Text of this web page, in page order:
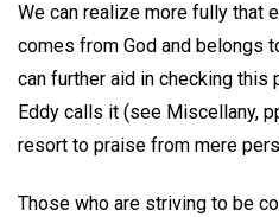
We can realize more fully that
comes from God and belongs
can further aid in checking this
Eddy calls it (see Miscellany,
resort to praise from mere
Those who are striving to be